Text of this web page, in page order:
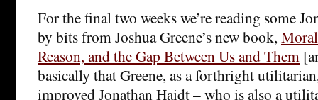
For the final two weeks we’re reading some
by bits from Joshua Greene’s new book,
Reason, and the Gap Between Us and Them
basically that Greene, as a forthright
improved Jonathan Haidt – who is also a